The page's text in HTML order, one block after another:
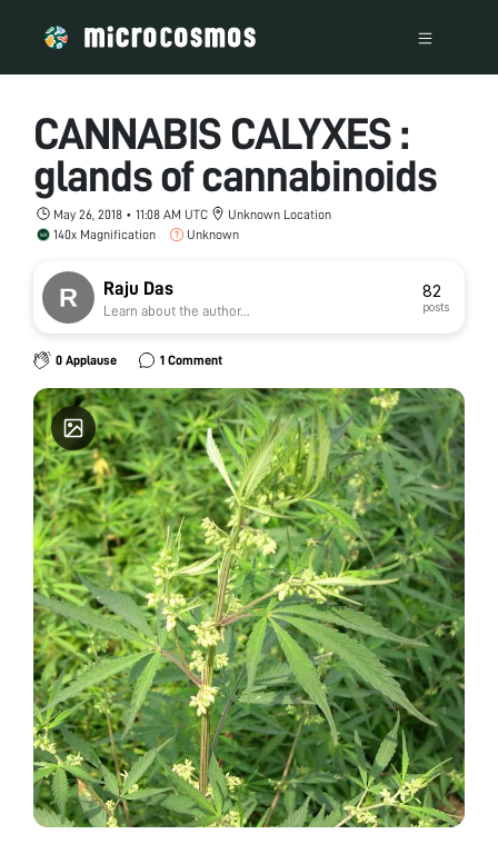
CANNABIS CALYXES :
glands of cannabinoids
May 26, 2018 • 11:08 AM UTC
Unknown Location
140x Magnification
Unknown
Raju Das
Learn about the author...
82
posts
0 Applause 1 Comment